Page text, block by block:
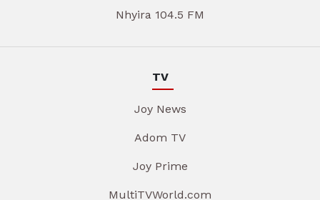
Nhyira 104.5 FM
TV
Joy News
Adom TV
Joy Prime
MultiTVWorld.com